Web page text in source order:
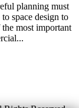
planning must
space design to
most important